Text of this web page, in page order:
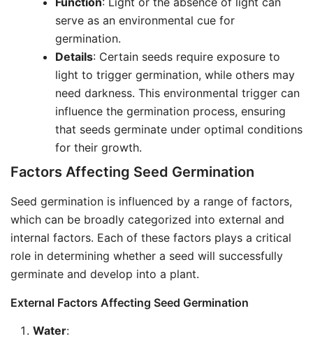
serve as an environmental cue for
germination.
Details: Certain seeds require exposure to
light to trigger germination, while others may
need darkness. This environmental trigger can
influence the germination process, ensuring
that seeds germinate under optimal conditions
for their growth.
Factors Affecting Seed Germination
Seed germination is influenced by a range of factors,
which can be broadly categorized into external and
internal factors. Each of these factors plays a critical
role in determining whether a seed will successfully
germinate and develop into a plant.
External Factors Affecting Seed Germination
Water: